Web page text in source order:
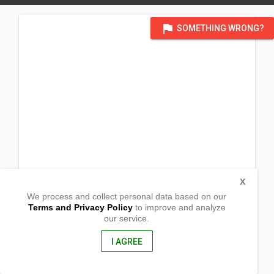
flag SOMETHING WRONG?
We process and collect personal data based on our
Terms and Privacy Policyto improve and analyze
our service.
I AGREE
X